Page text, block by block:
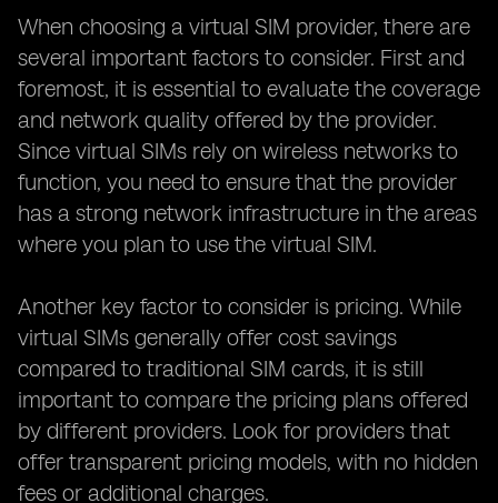
When choosing a virtual SIM provider, there are
several important factors to consider. First and
foremost, it is essential to evaluate the coverage
and network quality offered by the provider.
Since virtual SIMs rely on wireless networks to
function, you need to ensure that the provider
has a strong network infrastructure in the areas
where you plan to use the virtual SIM.
Another key factor to consider is pricing. While
virtual SIMs generally offer cost savings
compared to traditional SIM cards, it is still
important to compare the pricing plans offered
by different providers. Look for providers that
offer transparent pricing models, with no hidden
fees or additional charges.